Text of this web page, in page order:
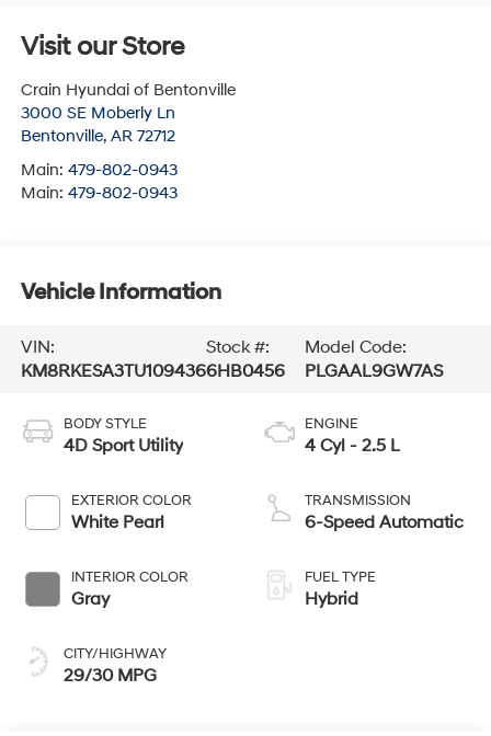
Visit our Store
Crain Hyundai of Bentonville
3000 SE Moberly Ln
Bentonville, AR 72712
Main: 479-802-0943
Main: 479-802-0943
Vehicle Information
VIN:
KM8RKESA3TU109436
Stock #:
6HB0456
Model Code:
PLGAAL9GW7AS
BODY STYLE
4D Sport Utility
EXTERIOR COLOR
White Pearl
INTERIOR COLOR
Gray
CITY/HIGHWAY
29/30 MPG
ENGINE
4 Cyl - 2.5 L
TRANSMISSION
6-Speed Automatic
FUEL TYPE
Hybrid